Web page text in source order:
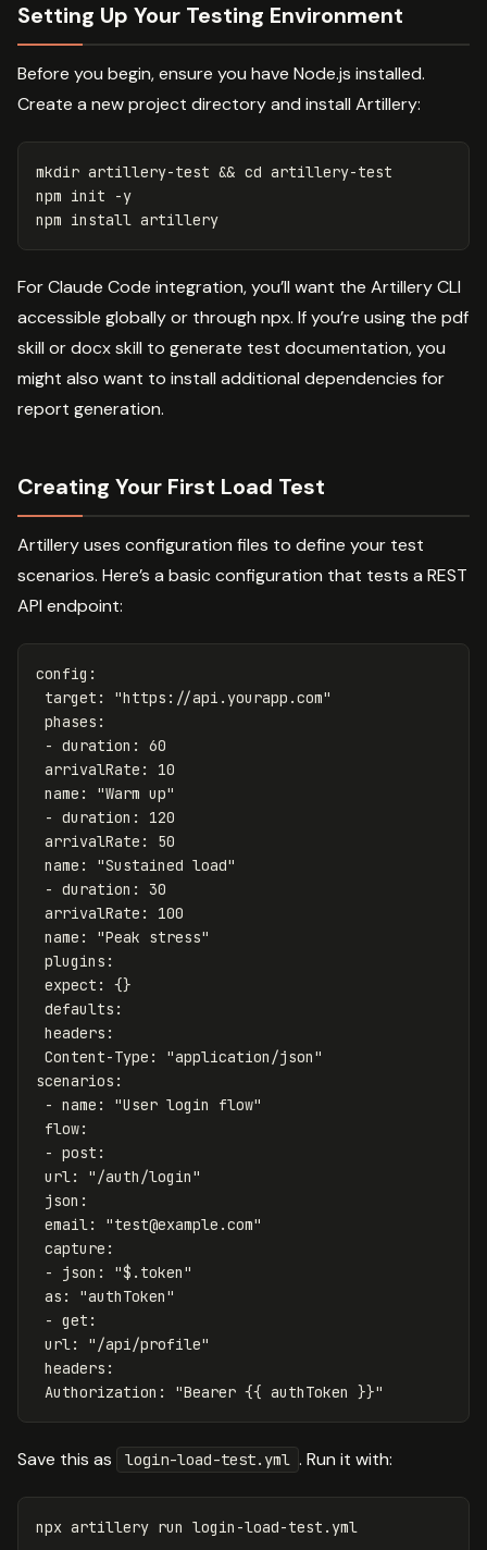
Setting Up Your Testing Environment
Before you begin, ensure you have Node.js installed.
Create a new project directory and install Artillery:
mkdir artillery-test && cd artillery-test
npm init
-y
npm install
For Claude Code integration, you’ll want the Artillery CLI
accessible globally or through npx. If you’re using the pdf
skill or docx skill to generate test documentation, you
might also want to install additional dependencies for
report generation.
Creating Your First Load Test
Artillery uses configuration files to define your test
scenarios. Here’s a basic configuration that tests a REST
API endpoint:
config :
target : "https://api.yourapp.com"
phases :
- duration :
60
arrivalRate :
10
name : "Warm up"
- duration :
120
arrivalRate :
50
name : "Sustained load"
- duration :
30
arrivalRate :
100
name : "Peak stress"
plugins :
expect :
{}
defaults :
headers :
Content-Type : "application/json"
scenarios :
- name : "User login
flow"
flow:
- post :
url: " /auth/login"
json :
email: "test@example.com"
capture :
-
json : "$.token"
as : "authToken"
- get :
url: " /api/profile"
headers :
Authorization : "Bearer {{ authToken }}"
Save this as login-load-test.yml . Run it with: